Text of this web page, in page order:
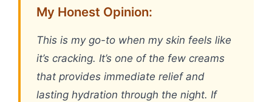
My Honest Opinion:
This is my go-to when my skin feels like
it’s cracking. It’s one of the few creams
that provides immediate relief and
lasting hydration through the night. If